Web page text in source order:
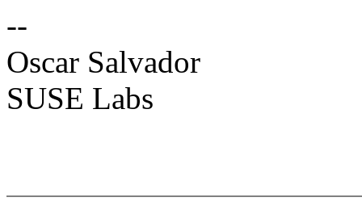
--
Oscar Salvador
SUSE Labs